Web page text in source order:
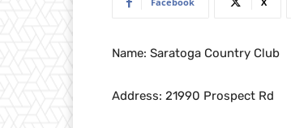
Name: Saratoga Country Club
Address: 21990 Prospect Rd